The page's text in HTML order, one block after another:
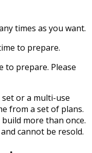
times as you want.
to prepare.
to prepare. Please
set or a multi-use
from a set of plans.
more than once.
cannot be resold.